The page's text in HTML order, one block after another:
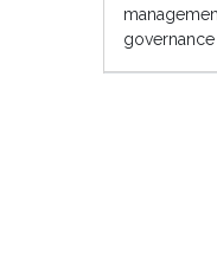
governance